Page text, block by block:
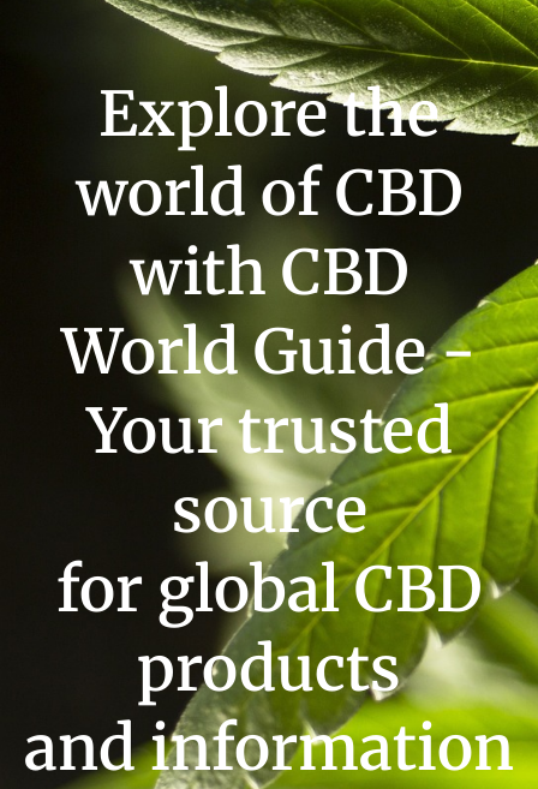
Explore the
world of CBD
with CBD
World Guide -
Your trusted
source
for global CBD
products
and information